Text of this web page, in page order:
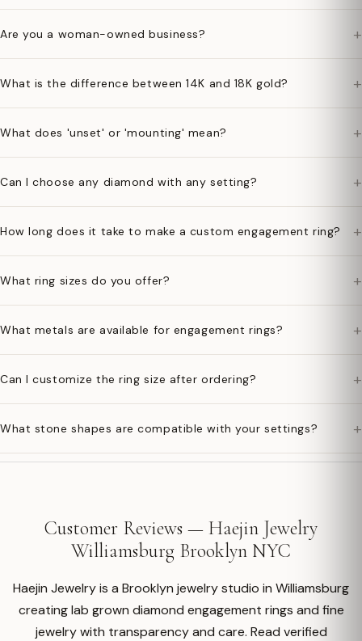
Are you a woman-owned business? +
What is the difference between 14K and 18K gold? +
What does 'unset' or 'mounting' mean? +
Can I choose any diamond with any setting? +
How long does it take to make a custom engagement ring? +
What ring sizes do you offer? +
What metals are available for engagement rings? +
Can I customize the ring size after ordering? +
What stone shapes are compatible with your settings? +
Customer Reviews — Haejin Jewelry
Williamsburg Brooklyn NYC
Haejin Jewelry is a Brooklyn jewelry studio in Williamsburg
creating lab grown diamond engagement rings and fine
jewelry with transparency and care. Read verified